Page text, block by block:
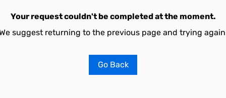
Your request couldn't be completed at the moment.
suggest returning to the previous page and trying
Go Back